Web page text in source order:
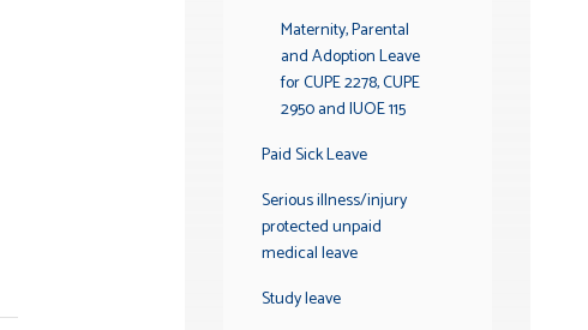
Maternity, Parental
and Adoption Leave
for CUPE 2278, CUPE
2950 and IUOE 115
Paid Sick Leave
Serious illness/injury
protected unpaid
medical leave
Study leave